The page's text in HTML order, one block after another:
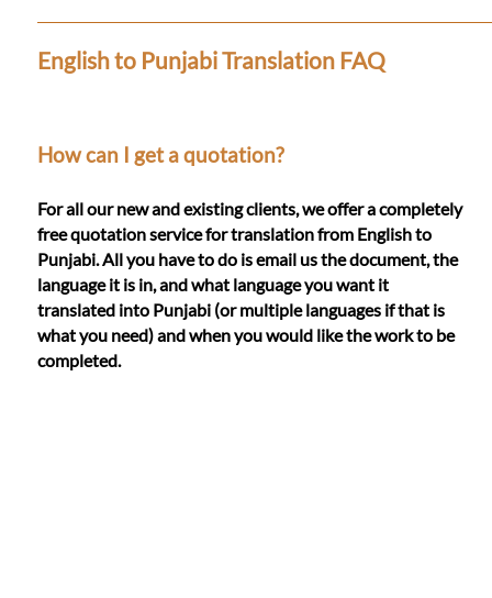
Services
English to Punjabi Translation FAQ
How can I get a quotation?
For all our new and existing clients, we offer a completely
free quotation service for translation from English to
Punjabi. All you have to do is email us the document, the
language it is in, and what language you want it
translated into Punjabi (or multiple languages if that is
what you need) and when you would like the work to be
completed.